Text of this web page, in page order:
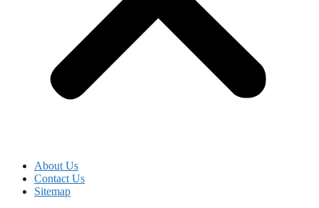
About Us
Contact Us
Sitemap